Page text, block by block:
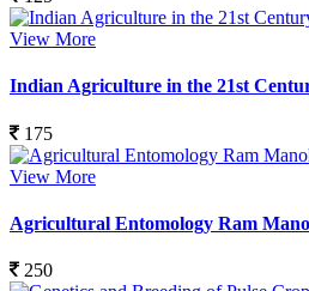
View More
Indian Agriculture in the 21st
175
View More
Agricultural Entomology Ram
250